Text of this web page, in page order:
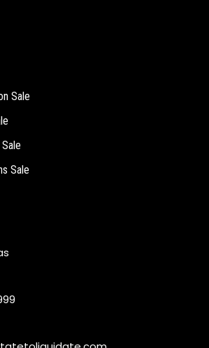
Sale
Sale